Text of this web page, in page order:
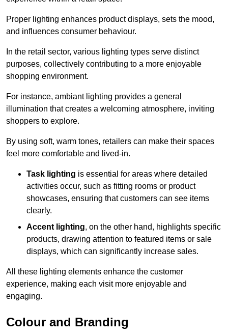
Proper lighting enhances product displays, sets the mood,
and influences consumer behaviour.
In the retail sector, various lighting types serve distinct
purposes, collectively contributing to a more enjoyable
shopping environment.
For instance, ambiant lighting provides a general
illumination that creates a welcoming atmosphere, inviting
shoppers to explore.
By using soft, warm tones, retailers can make their spaces
feel more comfortable and lived-in.
Task lighting is essential for areas where detailed
activities occur, such as fitting rooms or product
showcases, ensuring that customers can see items
clearly.
Accent lighting, on the other hand, highlights specific
products, drawing attention to featured items or sale
displays, which can significantly increase sales.
All these lighting elements enhance the customer
experience, making each visit more enjoyable and
engaging.
Colour and Branding